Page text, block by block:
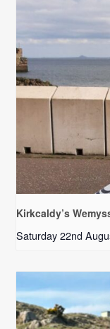
Kirkcaldy’s
Saturday 22nd